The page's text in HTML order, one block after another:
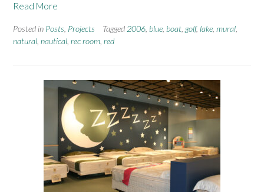
Read More
Posted in Posts Projects Tagged 2006 blue boat golf, lake mural
natural nautical rec room red